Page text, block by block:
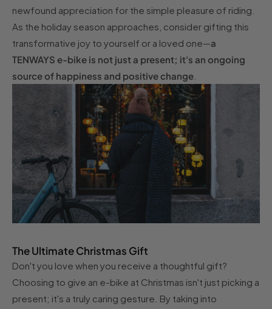
newfound appreciation for the simple pleasure of riding.
As the holiday season approaches, consider gifting this
transformative joy to yourself or a loved one—a
TENWAYS e-bike is not just a present; it's an ongoing
source of happiness and positive change
The Ultimate Christmas Gift
Don't you love when you receive a thoughtful gift?
Choosing to give an e-bike at Christmas isn't just picking a
present; it's a truly caring gesture. By taking into